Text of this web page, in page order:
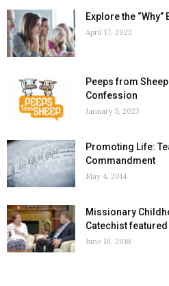
Explore the
April 17, 2023
Peeps from
Confession
January 5, 2023
Promoting Life:
Commandment
May 4, 2014
Missionary
Catechist
June 18, 2018